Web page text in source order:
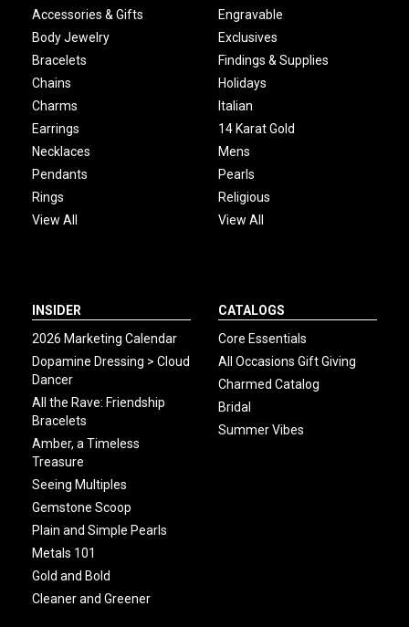
Accessories & Gifts
Body Jewelry
Bracelets
Chains
Charms
Earrings
Necklaces
Pendants
Rings
View All
Engravable
Exclusives
Findings & Supplies
Holidays
Italian
14 Karat Gold
Mens
Pearls
Religious
View All
INSIDER
2026 Marketing Calendar
Dopamine Dressing > Cloud
Dancer
All the Rave: Friendship
Bracelets
Amber, a Timeless
Treasure
Seeing Multiples
Gemstone Scoop
Plain and Simple Pearls
Metals 101
Gold and Bold
Cleaner and Greener
CATALOGS
Core Essentials
All Occasions Gift Giving
Charmed Catalog
Bridal
Summer Vibes